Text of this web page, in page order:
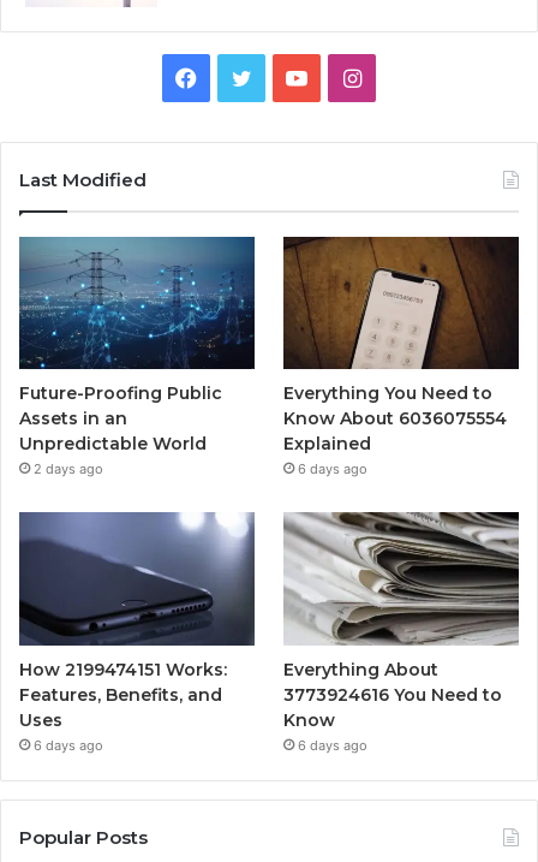
Facebook
TwitterYouTubeInstagram
Last Modified
Future-Proofing Public
Assets in an
Unpredictable World
2 days ago
Everything You Need to
Know About 6036075554
Explained
6 days ago
How 2199474151 Works:
Features, Benefits, and
Uses
6 days ago
Everything About
3773924616 You Need to
Know
6 days ago
Popular Posts